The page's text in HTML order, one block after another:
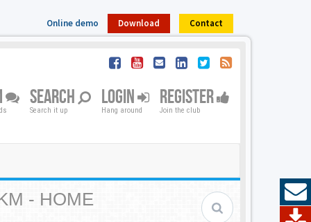
Online demo Download Contact
SEARCH
Search it up
LOGIN
Hang around
REGISTER
Join the club
- HOME